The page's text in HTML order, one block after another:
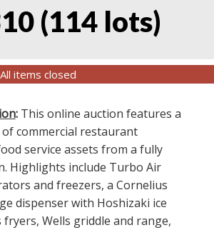
(114 lots)
All items closed
: This online auction features a
commercial restaurant
service assets from a fully
Highlights include Turbo Air
and freezers, a Cornelius
dispenser with Hoshizaki ice
fryers, Wells griddle and range,